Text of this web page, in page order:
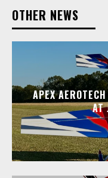
OTHER NEWS
APEX
AT